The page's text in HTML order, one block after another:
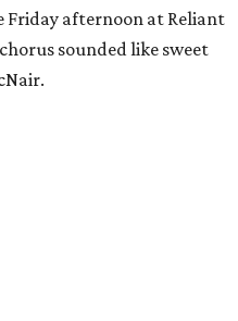
Friday afternoon at Reliant
sounded like sweet